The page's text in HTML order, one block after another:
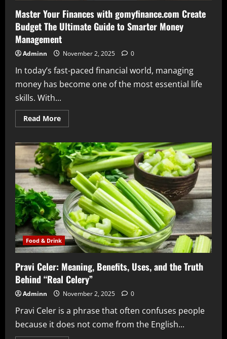
Master Your Finances with gomyfinance.com Create
Budget The Ultimate Guide to Smarter Money
Management
Adminn November 2, 2025 0
In today’s fast-paced financial world, managing
money has become one of the most essential life
skills. With...
Read MoreRead
more
Your
Finances
with
gomyfinance.com
Create
Budget
The
Ultimate
Guide
to
Smarter
Money
Management
Food & Drink
Pravi Celer: Meaning, Benefits, Uses, and the Truth
Behind “Real Celery”
Adminn November 2, 2025 0
Pravi Celer is a phrase that often confuses people
because it does not come from the English...